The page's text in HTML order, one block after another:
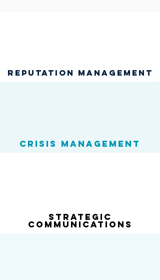
reputation management
Crisis Management
Strategic
Communications